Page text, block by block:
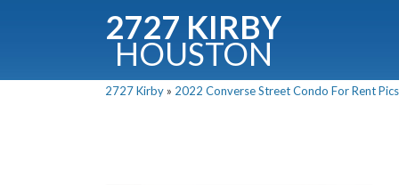
2727 KIRBY
HOUSTON
2727 Kirby » 2022 Converse Street Condo For Rent